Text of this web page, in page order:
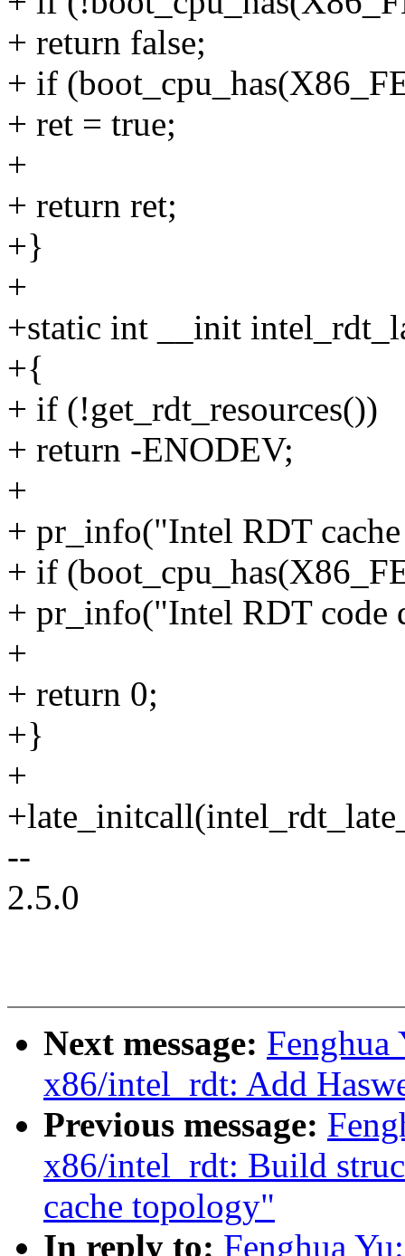
+ return false;
+ if
+ ret = true;
+
+ return ret;
+}
+
+static int __init
+{
+ if (!get_rdt_resources())
+ return -ENODEV;
+
+ pr_info("Intel RDT
+ if
+ pr_info("Intel RDT code
+
+ return 0;
+}
+
--
2.5.0
Next message:
x86/intel_rdt: Add
Previous message:
x86/intel_rdt: Build
cache topology"
In reply to: Fenghua